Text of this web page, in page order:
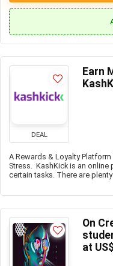
DEAL
Earn
A Rewards & Loyalty
Stress. KashKick is an
certain tasks. There are
On
at